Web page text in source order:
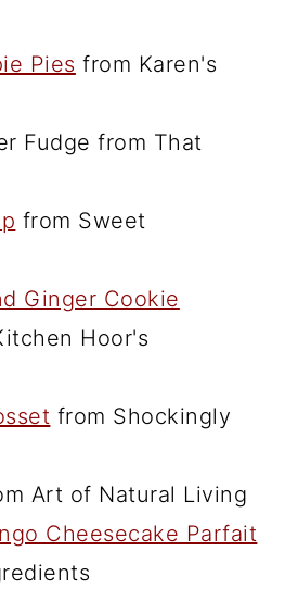
Pies from Karen's
Fudge from That
from Sweet
Ginger Cookie
Hoor's
from Shockingly
Art of Natural Living
Cheesecake Parfait